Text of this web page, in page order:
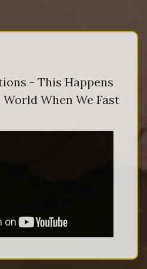
- This Happens
When We Fast